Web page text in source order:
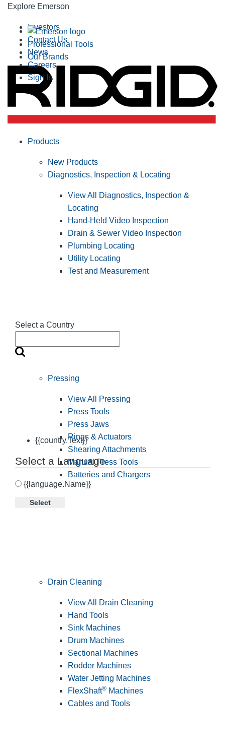
Explore Emerson
Professional Tools
Our Brands
Investors
Contact Us
News
Careers
Sign In
Select a Country
{{country.Text}}
Select a Language
{{language.Name}}
Select
Products
New Products
Diagnostics, Inspection & Locating
View All Diagnostics, Inspection &
Locating
Hand-Held Video Inspection
Drain & Sewer Video Inspection
Plumbing Locating
Utility Locating
Test and Measurement
Pressing
View All Pressing
Press Tools
Press Jaws
Rings & Actuators
Shearing Attachments
Manual Press Tools
Batteries and Chargers
Drain Cleaning
View All Drain Cleaning
Hand Tools
Sink Machines
Drum Machines
Sectional Machines
Rodder Machines
Water Jetting Machines
FlexShaft® Machines
Cables and Tools